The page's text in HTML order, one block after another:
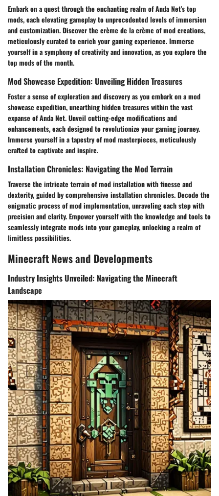
Embark on a quest through the enchanting realm of Anda Net's top
mods, each elevating gameplay to unprecedented levels of immersion
and customization. Discover the crème de la crème of mod creations,
meticulously curated to enrich your gaming experience. Immerse
yourself in a symphony of creativity and innovation, as you explore the
top mods of the month.
Mod Showcase Expedition: Unveiling Hidden Treasures
Foster a sense of exploration and discovery as you embark on a mod
showcase expedition, unearthing hidden treasures within the vast
expanse of Anda Net. Unveil cutting-edge modifications and
enhancements, each designed to revolutionize your gaming journey.
Immerse yourself in a tapestry of mod masterpieces, meticulously
crafted to captivate and inspire.
Installation Chronicles: Navigating the Mod Terrain
Traverse the intricate terrain of mod installation with finesse and
dexterity, guided by comprehensive installation chronicles. Decode the
enigmatic process of mod implementation, unraveling each step with
precision and clarity. Empower yourself with the knowledge and tools to
seamlessly integrate mods into your gameplay, unlocking a realm of
limitless possibilities.
Minecraft News and Developments
Industry Insights Unveiled: Navigating the Minecraft
Landscape